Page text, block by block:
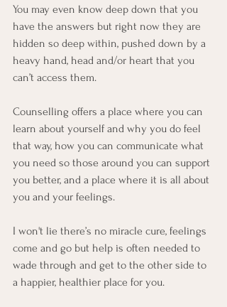
You may even know deep down that you
have the answers but right now they are
hidden so deep within, pushed down by a
heavy hand, head and/or heart that you
can’t access them.
Counselling offers a place where you can
learn about yourself and why you do feel
that way, how you can communicate what
you need so those around you can support
you better, and a place where it is all about
you and your feelings.
I won't lie there’s no miracle cure, feelings
come and go but help is often needed to
wade through and get to the other side to
a happier, healthier place for you.